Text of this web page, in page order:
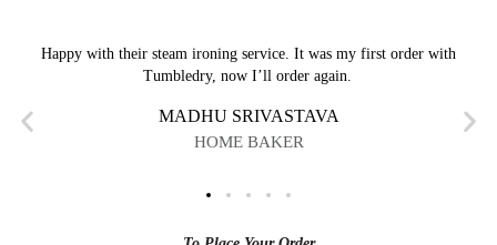
Happy with their steam ironing service. It was my first order with
Tumbledry, now I’ll order again.
MADHU SRIVASTAVA
HOME BAKER